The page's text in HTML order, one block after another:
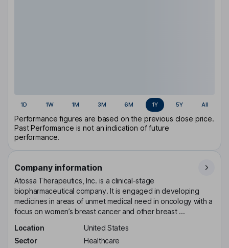
1D 1W 1M 3M 6M 1Y 5Y All
Performance figures are based on the previous close price.
Past Performance is not an indication of future
performance.
Company information
Atossa Therapeutics, Inc. is a clinical-stage
biopharmaceutical company. It is engaged in developing
medicines in areas of unmet medical need in oncology with a
focus on women’s breast cancer and other breast ...
Location
United States
Sector
Healthcare